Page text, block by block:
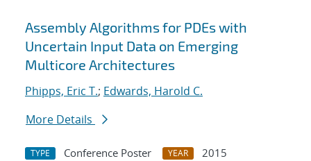
Assembly Algorithms for PDEs with
Uncertain Input Data on Emerging
Multicore Architectures
Phipps, Eric T.; Edwards, Harold C.
More Details
TYPE Conference Poster YEAR
2015